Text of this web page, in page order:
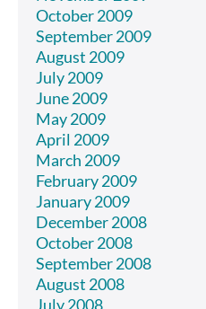
October 2009
September 2009
August 2009
July 2009
June 2009
May 2009
April 2009
March 2009
February 2009
January 2009
December 2008
October 2008
September 2008
August 2008
July 2008